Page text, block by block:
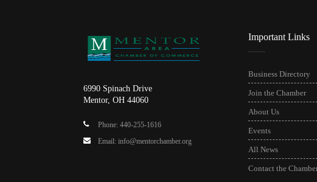
6990 Spinach Drive
Mentor, OH 44060
Phone: 440-255-1616
Email: info@mentorchamber.org
Important Links
Business Directory
Join the Chamber
About Us
Events
All News
Contact the